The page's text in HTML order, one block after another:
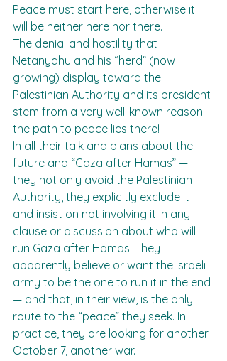
Peace must start here, otherwise it
will be neither here nor there.
The denial and hostility that
Netanyahu and his “herd” (now
growing) display toward the
Palestinian Authority and its president
stem from a very well-known reason:
the path to peace lies there!
In all their talk and plans about the
future and “Gaza after Hamas” —
they not only avoid the Palestinian
Authority, they explicitly exclude it
and insist on not involving it in any
clause or discussion about who will
run Gaza after Hamas. They
apparently believe or want the Israeli
army to be the one to run it in the end
— and that, in their view, is the only
route to the “peace” they seek. In
practice, they are looking for another
October 7, another war.